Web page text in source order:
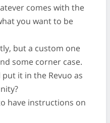
comes with the
you want to be
but a custom one
some corner case.
it in the Revuo as
have instructions on